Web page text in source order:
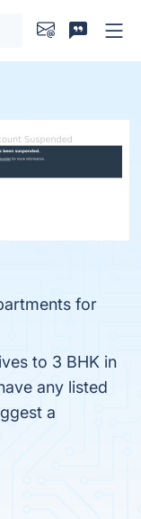
for
to 3 BHK in
any listed
a